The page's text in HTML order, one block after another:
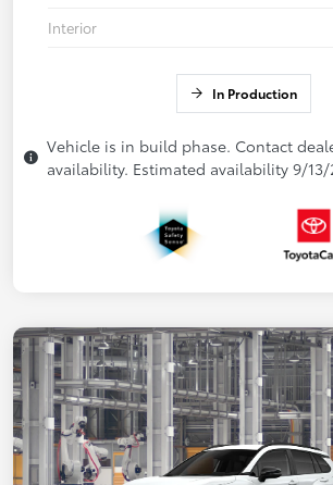
Interior
In Production
Vehicle is in build phase. Contact
availability. Estimated availability 9/13/